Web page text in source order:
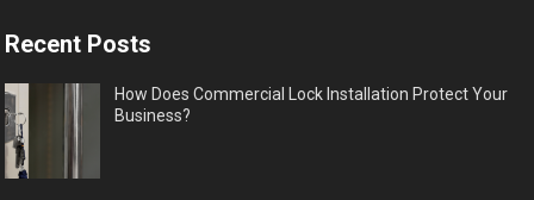
Recent Posts
How Does Commercial Lock Installation Protect Your
Business?